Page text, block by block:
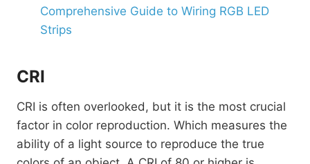
Comprehensive Guide to Wiring RGB LED
Strips
CRI
CRI is often overlooked, but it is the most crucial
factor in color reproduction. Which measures the
ability of a light source to reproduce the true